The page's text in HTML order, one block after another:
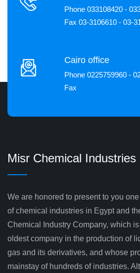
Phone 033108420 -
Fax 03-3106610 - 03-
Cairo office
Phone 0225759960 -
Fax
Misr Chemical Industries
We are honored to present to you
of chemical industries in Egypt and
Chemical Industry Company, which
oldest company in the production of
gas and its derivatives, and whose
mainstay of hundreds of industries.